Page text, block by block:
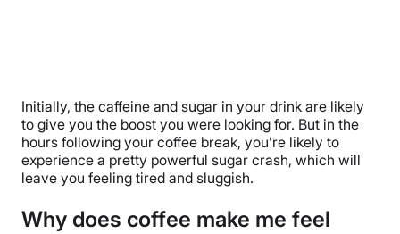
Initially, the caffeine and sugar in your drink are likely
to give you the boost you were looking for. But in the
hours following your coffee break, you’re likely to
experience a pretty powerful sugar crash, which will
leave you feeling tired and sluggish.
Why does coffee make me feel